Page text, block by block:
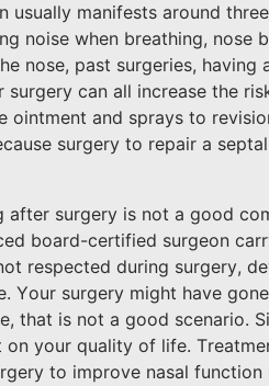
usually manifests around
noise when breathing, nose
nose, past surgeries, having
can all increase the
ointment and sprays to
surgery to repair a
after surgery is not a good
board-certified surgeon
respected during surgery,
Your surgery might have
that is not a good scenario.
on your quality of life.
to improve nasal